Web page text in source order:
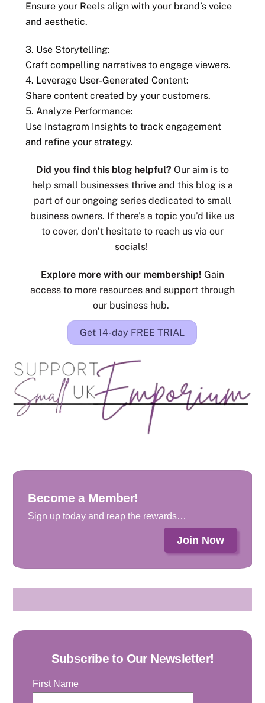
Ensure your Reels align with your brand’s voice
and aesthetic.
3. Use Storytelling:
Craft compelling narratives to engage viewers.
4. Leverage User-Generated Content:
Share content created by your customers.
5. Analyze Performance:
Use Instagram Insights to track engagement
and refine your strategy.
Did you find this blog helpful? Our aim is to
help small businesses thrive and this blog is a
part of our ongoing series dedicated to small
business owners. If there’s a topic you’d like us
to cover, don’t hesitate to reach us via our
socials!
Explore more with our membership! Gain
access to more resources and support through
our business hub.
Get 14-day FREE TRIAL
Become a Member!
Sign up today and reap the rewards…
Join Now
Subscribe to Our Newsletter!
First Name